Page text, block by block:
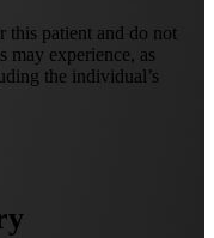
this patient and do not
may experience, as
the individual’s